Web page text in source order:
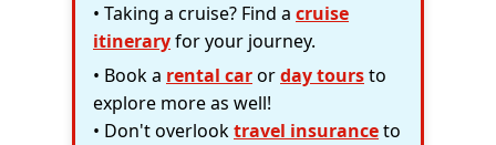
• Taking a cruise? Find a cruise
itineraryfor your journey.
• Book a rental carorday toursto
explore more as well!
• Don't overlooktravel insuranceto